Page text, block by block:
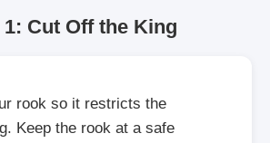
1: Cut Off the King
rook so it restricts the
Keep the rook at a safe